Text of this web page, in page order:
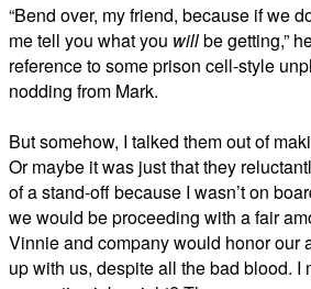
“Bend over, my friend, because if we
me tell you what you willbe getting,”
reference to some prison cell-style
nodding from Mark.
But somehow, I talked them out of
Or maybe it was just that they
of a stand-off because I wasn’t on
we would be proceeding with a fair
Vinnie and company would honor our
up with us, despite all the bad blood. I